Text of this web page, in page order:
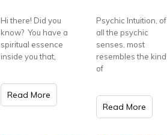
Hi there! Did you
know? You have a
spiritual essence
inside you that,
Read More
Psychic Intuition, of
all the psychic
senses, most
resembles the kind
of
Read More